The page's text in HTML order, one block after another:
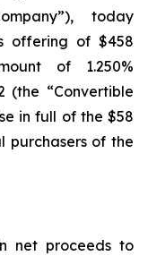
today
offering of $458
of 1.250%
(the “Convertible
in full of the $58
purchasers of the
net proceeds to